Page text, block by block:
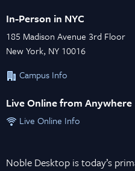
In-Person in NYC
185 Madison Avenue 3rd Floor
New York, NY 10016
Campus Info
Live Online from Anywhere
Live Online Info
Noble Desktop is today’s